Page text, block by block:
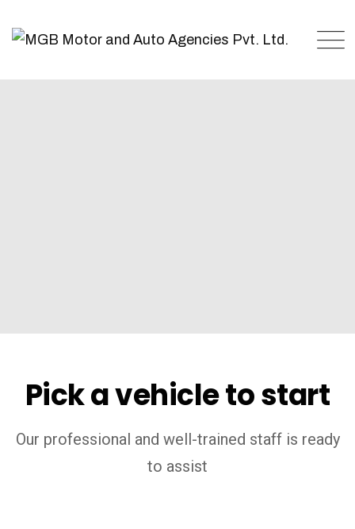
Pick a vehicle to start
Our professional and well-trained staff is ready
to assist